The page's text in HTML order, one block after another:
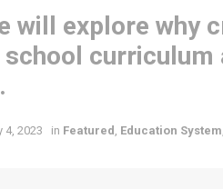
will explore why
school
4, 2023 in Featured , Education System